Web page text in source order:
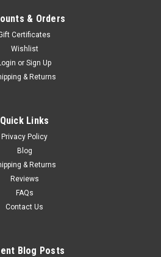
OPTIONS
& Orders
Certificates
Wishlist
or Sign Up
& Returns
Quick Links
Privacy Policy
Blog
& Returns
Reviews
FAQs
Contact Us
Blog Posts